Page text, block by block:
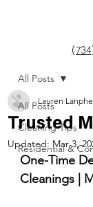
All Posts
Cleaning Tips
Residential &
All Posts
Trusted
Lauren
Updated: Mar 3,
One-Time
Cleanings |